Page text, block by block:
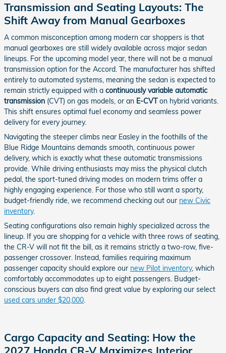
Transmission and Seating Layouts: The
Shift Away from Manual Gearboxes
A common misconception among modern car shoppers is that
manual gearboxes are still widely available across major sedan
lineups. For the upcoming model year, there will not be a manual
transmission option for the Accord. The manufacturer has shifted
entirely to automated systems, meaning the sedan is expected to
remain strictly equipped with a continuously variable automatic
transmission (CVT) on gas models, or an E-CVTon hybrid variants.
This shift ensures optimal fuel economy and seamless power
delivery for every journey.
Navigating the steeper climbs near Easley in the foothills of the
Blue Ridge Mountains demands smooth, continuous power
delivery, which is exactly what these automatic transmissions
provide. While driving enthusiasts may miss the physical clutch
pedal, the sport-tuned driving modes on modern trims offer a
highly engaging experience. For those who still want a sporty,
budget-friendly ride, we recommend checking out our new Civic
inventory.
Seating configurations also remain highly specialized across the
lineup. If you are shopping for a vehicle with three rows of seating,
the CR-V will not fit the bill, as it remains strictly a two-row, five-
passenger crossover. Instead, families requiring maximum
passenger capacity should explore our new Pilot inventory, which
comfortably accommodates up to eight passengers. Budget-
conscious buyers can also find great value by exploring our select
used cars under $20,000
Cargo Capacity and Seating: How the
2027 Honda CR-V Maximizes Interior